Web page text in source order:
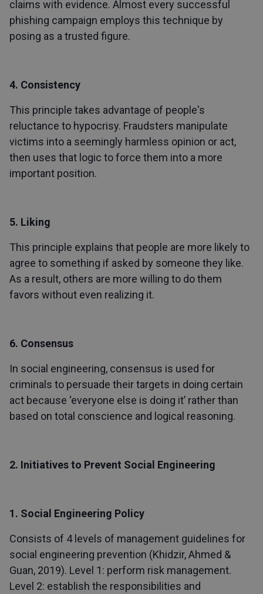
claims with evidence. Almost every successful
phishing campaign employs this technique by
posing as a trusted figure.
4. Consistency
This principle takes advantage of people's
reluctance to hypocrisy. Fraudsters manipulate
victims into a seemingly harmless opinion or act,
then uses that logic to force them into a more
important position.
5. Liking
This principle explains that people are more likely to
agree to something if asked by someone they like.
As a result, others are more willing to do them
favors without even realizing it.
6. Consensus
In social engineering, consensus is used for
criminals to persuade their targets in doing certain
act because ‘everyone else is doing it’ rather than
based on total conscience and logical reasoning.
2. Initiatives to Prevent Social Engineering
1. Social Engineering Policy
Consists of 4 levels of management guidelines for
social engineering prevention (Khidzir, Ahmed &
Guan, 2019). Level 1: perform risk management.
Level 2: establish the responsibilities and